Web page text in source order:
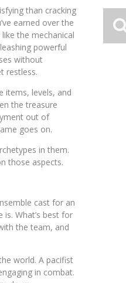
than cracking
earned over the
the mechanical
powerful
without
restless.
items, levels, and
the treasure
out of
goes on.
in them.
those aspects.
cast for an
What’s best for
the team, and
world. A pacifist
in combat.